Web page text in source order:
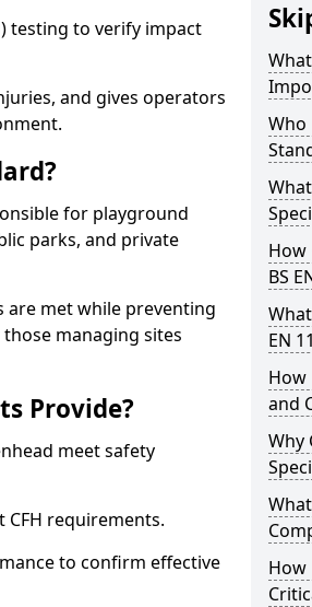
testing to verify impact
and gives operators
for playground
parks, and private
are met while preventing
managing sites
Provide?
meet safety
requirements.
to confirm effective
Who
How
BS
EN
How
and
Why
How